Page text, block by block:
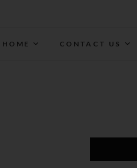
CONTACT US